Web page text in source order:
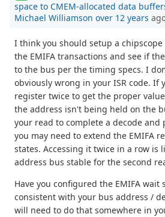
space to CMEM-allocated data
Michael Williamson over 12 years
I think you should setup a chipscope
the EMIFA transactions and see if
to the bus per the timing specs. I
obviously wrong in your ISR code. If
register twice to get the proper
the address isn't being held on the
your read to complete a decode and
you may need to extend the EMIFA
states. Accessing it twice in a row is
address bus stable for the second
Have you configured the EMIFA wait
consistent with your bus address /
will need to do that somewhere in